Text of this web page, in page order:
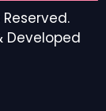
Developed